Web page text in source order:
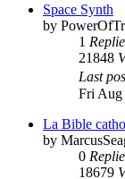
Space Synth
by
1
21848
Last
Fri Aug
La Bible
by
0
18679